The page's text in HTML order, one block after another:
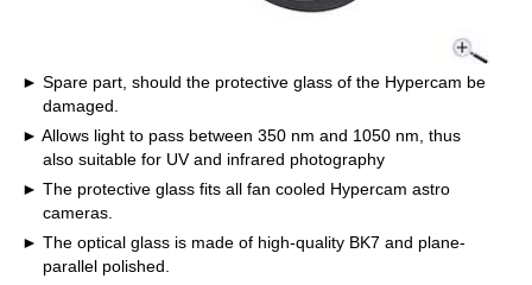
Spare part, should the protective glass of the Hypercam be
damaged.
Allows light to pass between 350 nm and 1050 nm, thus
also suitable for UV and infrared photography
The protective glass fits all fan cooled Hypercam astro
cameras.
The optical glass is made of high-quality BK7 and plane-
parallel polished.